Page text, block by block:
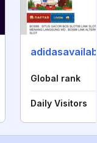
Global rank
Daily Visitors